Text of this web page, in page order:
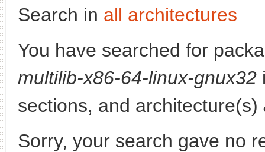
Search in all architectures
You have searched for
multilib-x86-64-linux-gnux32
sections, and architecture(s)
Sorry, your search gave no